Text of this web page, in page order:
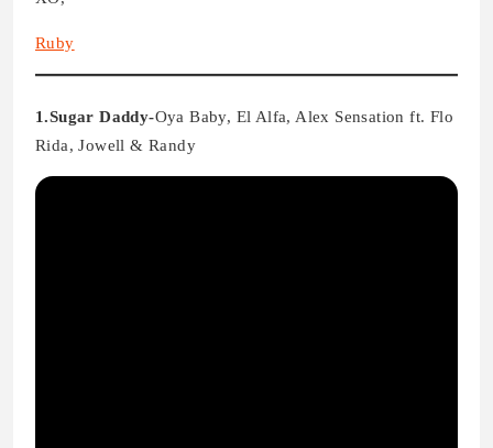
Ruby
1.Sugar Daddy-Oya Baby, El Alfa, Alex Sensation ft. Flo
Rida, Jowell & Randy